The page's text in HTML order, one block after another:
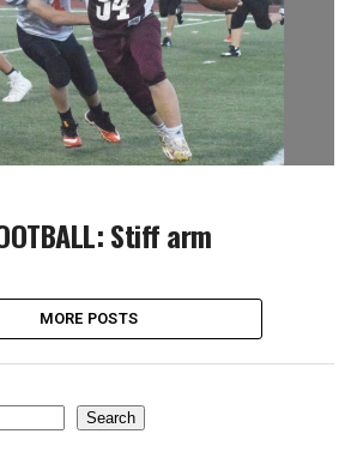
Stiff arm
MORE POSTS
Search